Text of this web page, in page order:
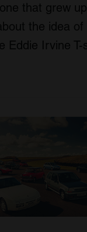
that grew up
the idea of
Eddie Irvine T-